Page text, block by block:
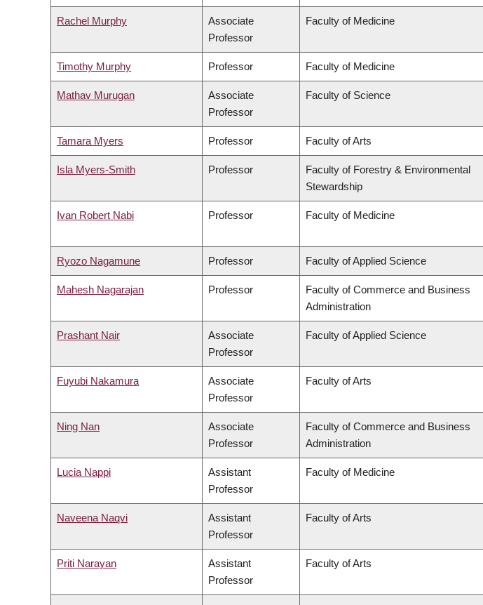
Rachel Murphy
Associate
Professor
Faculty of Medicine
Timothy Murphy Professor Faculty of Medicine
Mathav Murugan
Associate
Professor
Faculty of Science
Tamara Myers Professor Faculty of Arts
Isla Myers-Smith Professor
Faculty of Forestry & Environmental
Stewardship
Ivan Robert Nabi Professor Faculty of Medicine
Ryozo Nagamune Professor Faculty of Applied Science
Mahesh Nagarajan Professor
Faculty of Commerce and Business
Administration
Prashant Nair
Associate
Professor
Faculty of Applied Science
Fuyubi Nakamura
Associate
Professor
Faculty of Arts
Ning Nan
Associate
Professor
Faculty of Commerce and Business
Administration
Lucia Nappi
Assistant
Professor
Faculty of Medicine
Naveena Naqvi
Assistant
Professor
Faculty of Arts
Priti Narayan
Assistant
Professor
Faculty of Arts